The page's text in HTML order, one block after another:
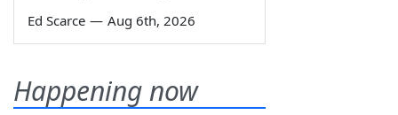
Ed Scarce — Aug 6th, 2026
Happening now